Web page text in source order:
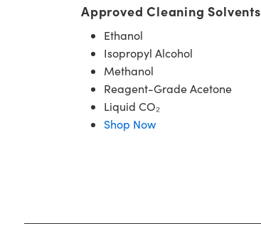
Approved Cleaning Solvents
Ethanol
Isopropyl Alcohol
Methanol
Reagent-Grade Acetone
Liquid CO₂
Shop Now